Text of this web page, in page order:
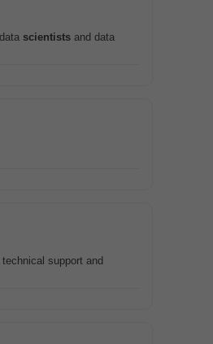
scientists and data
support and